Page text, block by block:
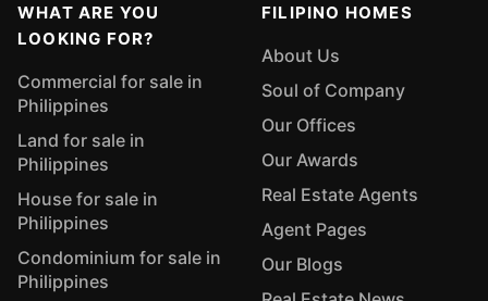
WHAT ARE YOU
LOOKING FOR?
Commercial for sale in
Philippines
Land for sale in
Philippines
House for sale in
Philippines
Condominium for sale in
Philippines
FILIPINO HOMES
About Us
Soul of Company
Our Offices
Our Awards
Real Estate Agents
Agent Pages
Our Blogs